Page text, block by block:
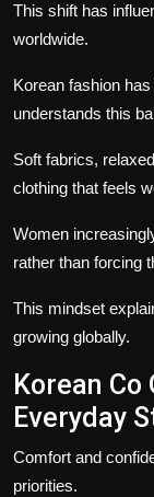
This shift has
worldwide.
Korean fashion
understands this
Soft fabrics,
clothing that feels
Women
rather than forcing
This mindset
growing globally.
Korean
Everyday
Comfort and
priorities.